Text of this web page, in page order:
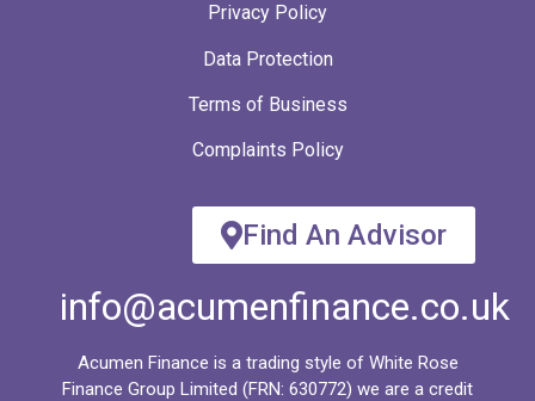
Privacy Policy
Data Protection
Terms of Business
Complaints Policy
Find An Advisor
info@acumenfinance.co.uk
Acumen Finance is a trading style of White Rose
Finance Group Limited (FRN: 630772) we are a credit